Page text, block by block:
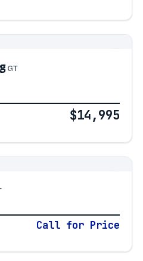
GT
$14,995
Call for Price